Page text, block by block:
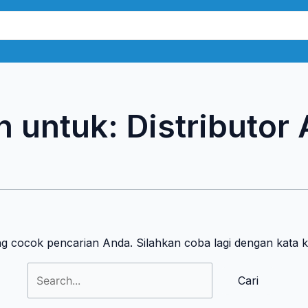
untuk: Distributor
cocok pencarian Anda. Silahkan coba lagi dengan kata
Cari